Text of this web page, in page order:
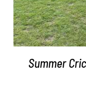
Summer